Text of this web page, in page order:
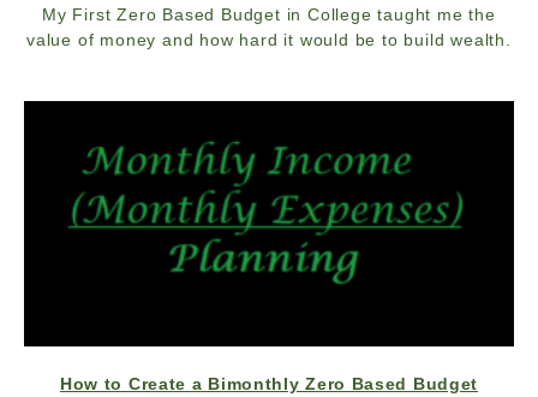
My First Zero Based Budget in College taught me the
value of money and how hard it would be to build wealth.
How to Create a Bimonthly Zero Based Budget